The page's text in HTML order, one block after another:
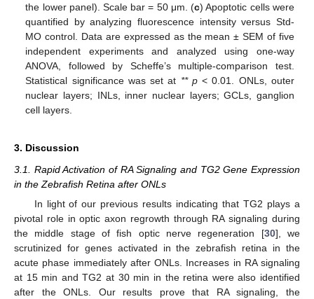
the lower panel). Scale bar = 50 μm. (c) Apoptotic cells were
quantified by analyzing fluorescence intensity versus Std-
MO control. Data are expressed as the mean ± SEM of five
independent experiments and analyzed using one-way
ANOVA, followed by Scheffe’s multiple-comparison test.
Statistical significance was set at ** p< 0.01. ONLs, outer
nuclear layers; INLs, inner nuclear layers; GCLs, ganglion
cell layers.
3. Discussion
3.1. Rapid Activation of RA Signaling and TG2 Gene Expression
in the Zebrafish Retina after ONLs
In light of our previous results indicating that TG2 plays a
pivotal role in optic axon regrowth through RA signaling during
the middle stage of fish optic nerve regeneration [30], we
scrutinized for genes activated in the zebrafish retina in the
acute phase immediately after ONLs. Increases in RA signaling
at 15 min and TG2 at 30 min in the retina were also identified
after the ONLs. Our results prove that RA signaling, the